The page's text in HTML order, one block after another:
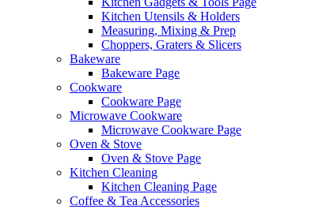
Kitchen Utensils & Holders
Measuring, Mixing & Prep
Choppers, Graters & Slicers
Bakeware
Bakeware Page
Cookware
Cookware Page
Microwave Cookware
Microwave Cookware Page
Oven & Stove
Oven & Stove Page
Kitchen Cleaning
Kitchen Cleaning Page
Coffee & Tea Accessories